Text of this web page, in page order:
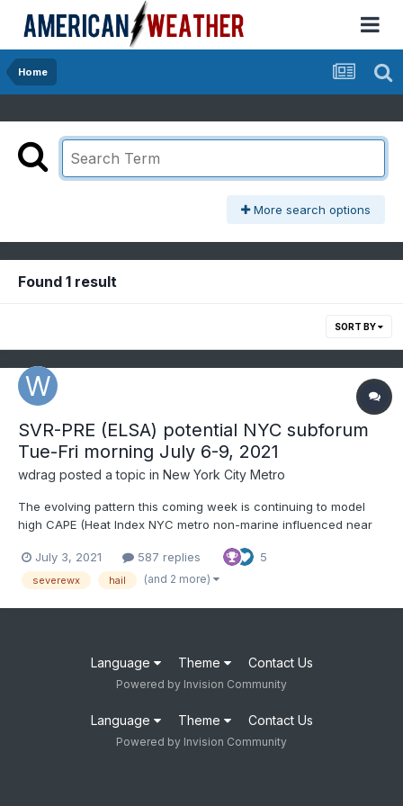
Home
More search options
Found 1 result
SORT BY
SVR-PRE (ELSA) potential NYC subforum
Tue-Fri morning July 6-9, 2021
wdrag posted a topic in New York City Metro
The evolving pattern this coming week is continuing to model
high CAPE (Heat Index NYC metro non-marine influenced near
wind aloft and instability to permit one or 2 days of SEVERE
storms in our area. Tuesday SVR appears relegated North of
July 3, 2021 587 replies 5
severewx hail (and 2 more)
Language Theme Contact Us
Powered by Invision Community
Language Theme Contact Us
Powered by Invision Community